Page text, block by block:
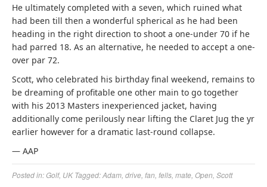
He ultimately completed with a seven, which ruined what
had been till then a wonderful spherical as he had been
heading in the right direction to shoot a one-under 70 if he
had parred 18. As an alternative, he needed to accept a one-
over par 72.
Scott, who celebrated his birthday final weekend, remains to
be dreaming of profitable one other main to go together
with his 2013 Masters inexperienced jacket, having
additionally come perilously near lifting the Claret Jug the yr
earlier however for a dramatic last-round collapse.
— AAP
Posted in:Golf, UK Tagged:Adam drive fan fells mate Open Scott